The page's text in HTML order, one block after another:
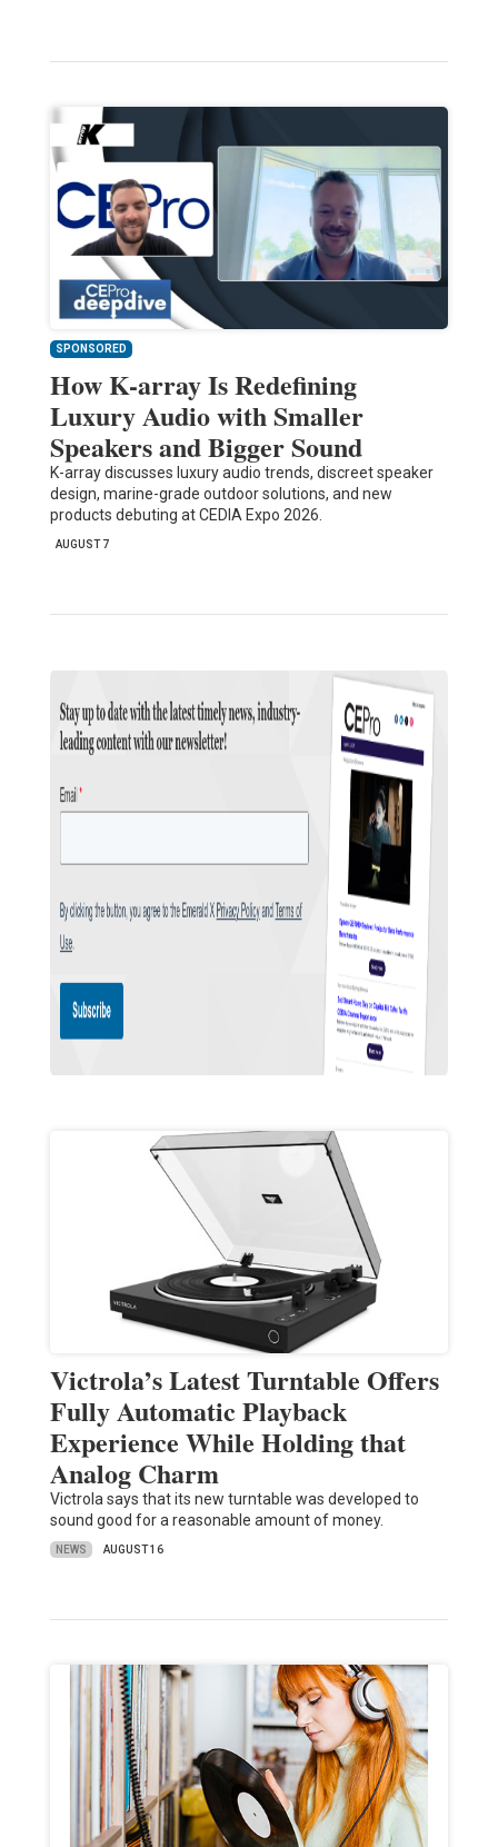
SPONSORED
How K-array Is Redefining
Luxury Audio with Smaller
Speakers and Bigger Sound
K-array discusses luxury audio trends, discreet speaker
design, marine-grade outdoor solutions, and new
products debuting at CEDIA Expo 2026.
AUGUST 7
Victrola’s Latest Turntable Offers
Fully Automatic Playback
Experience While Holding that
Analog Charm
Victrola says that its new turntable was developed to
sound good for a reasonable amount of money.
NEWS AUGUST 16